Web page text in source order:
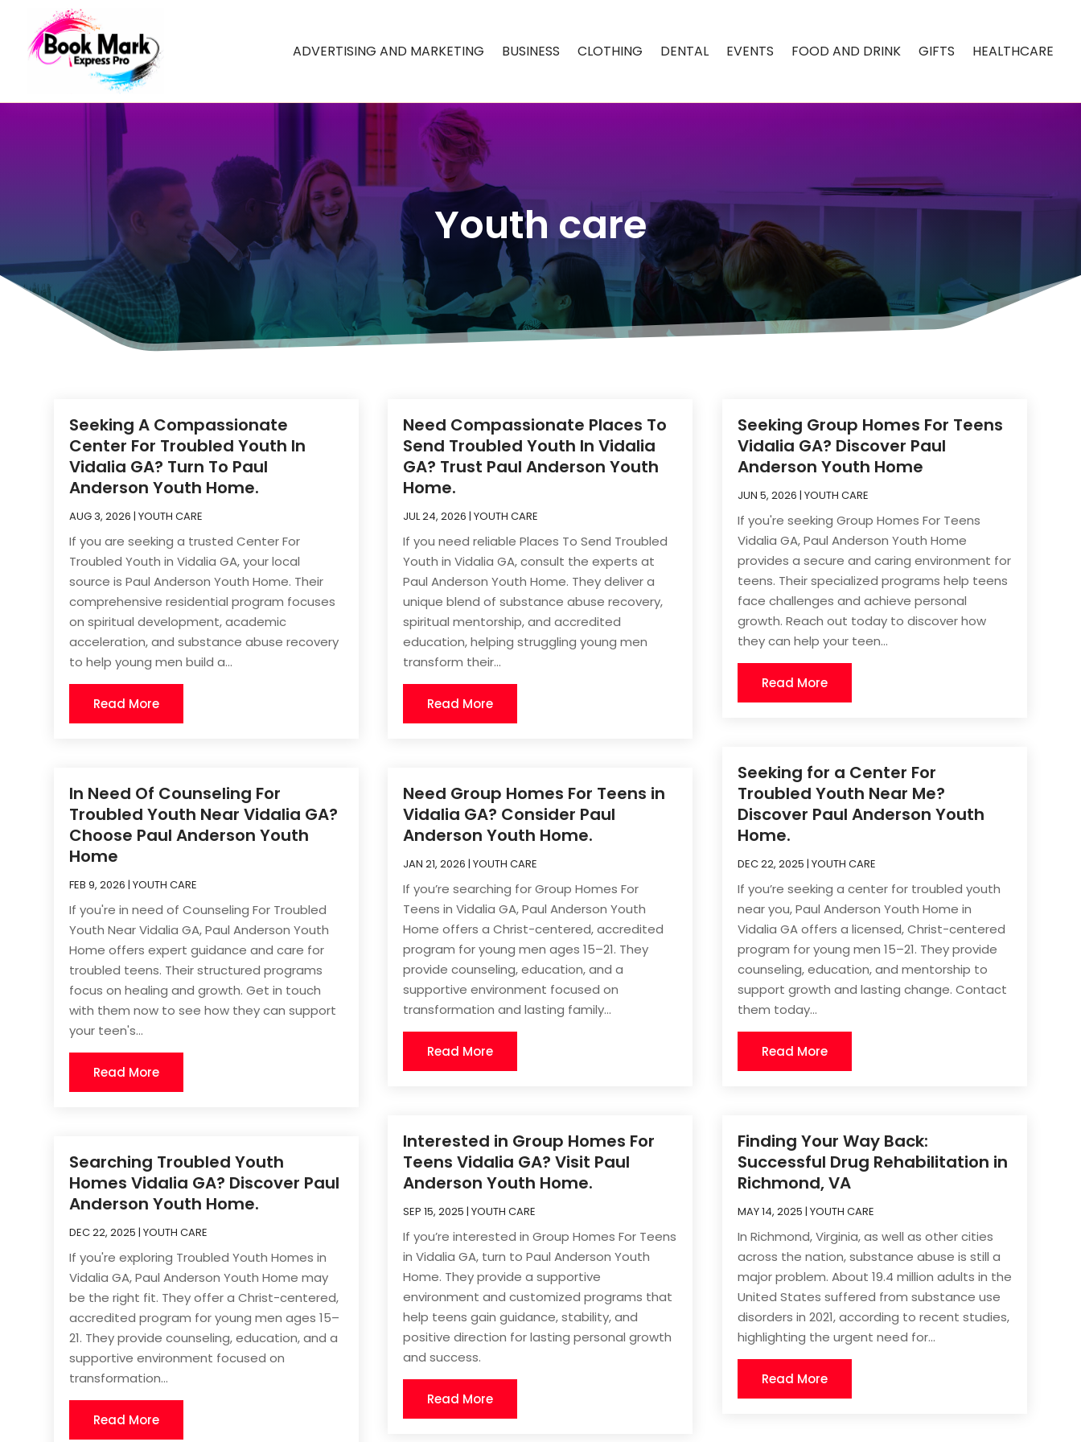
ADVERTISING AND MARKETING BUSINESS CLOTHING DENTAL EVENTS FOOD AND DRINK GIFTS HEALTHCARE
Youth care
Seeking A Compassionate
Center For Troubled Youth In
Vidalia GA? Turn To Paul
Anderson Youth Home.
AUG 3, 2026 |YOUTH CARE
If you are seeking a trusted Center For
Troubled Youth in Vidalia GA, your local
source is Paul Anderson Youth Home. Their
comprehensive residential program focuses
on spiritual development, academic
acceleration, and substance abuse recovery
to help young men build a...
Read More
In Need Of Counseling For
Troubled Youth Near Vidalia GA?
Choose Paul Anderson Youth
Home
FEB 9, 2026 |YOUTH CARE
If you're in need of Counseling For Troubled
Youth Near Vidalia GA, Paul Anderson Youth
Home offers expert guidance and care for
troubled teens. Their structured programs
focus on healing and growth. Get in touch
with them now to see how they can support
your teen's...
Read More
Searching Troubled Youth
Homes Vidalia GA? Discover Paul
Anderson Youth Home.
DEC 22, 2025 |YOUTH CARE
If you're exploring Troubled Youth Homes in
Vidalia GA, Paul Anderson Youth Home may
be the right fit. They offer a Christ-centered,
accredited program for young men ages 15–
21. They provide counseling, education, and a
supportive environment focused on
transformation...
Read More
Need Compassionate Places To
Send Troubled Youth In Vidalia
GA? Trust Paul Anderson Youth
Home.
JUL 24, 2026 |YOUTH CARE
If you need reliable Places To Send Troubled
Youth in Vidalia GA, consult the experts at
Paul Anderson Youth Home. They deliver a
unique blend of substance abuse recovery,
spiritual mentorship, and accredited
education, helping struggling young men
transform their...
Read More
Need Group Homes For Teens in
Vidalia GA? Consider Paul
Anderson Youth Home.
JAN 21, 2026 |YOUTH CARE
If you’re searching for Group Homes For
Teens in Vidalia GA, Paul Anderson Youth
Home offers a Christ-centered, accredited
program for young men ages 15–21. They
provide counseling, education, and a
supportive environment focused on
transformation and lasting family...
Read More
Interested in Group Homes For
Teens Vidalia GA? Visit Paul
Anderson Youth Home.
SEP 15, 2025 |YOUTH CARE
If you’re interested in Group Homes For Teens
in Vidalia GA, turn to Paul Anderson Youth
Home. They provide a supportive
environment and customized programs that
help teens gain guidance, stability, and
positive direction for lasting personal growth
and success.
Read More
Seeking Group Homes For Teens
Vidalia GA? Discover Paul
Anderson Youth Home
JUN 5, 2026 | YOUTH CARE
If you're seeking Group Homes For Teens
Vidalia GA, Paul Anderson Youth Home
provides a secure and caring environment for
teens. Their specialized programs help teens
face challenges and achieve personal
growth. Reach out today to discover how
they can help your teen...
Read More
Seeking for a Center For
Troubled Youth Near Me?
Discover Paul Anderson Youth
Home.
DEC 22, 2025 | YOUTH CARE
If you’re seeking a center for troubled youth
near you, Paul Anderson Youth Home in
Vidalia GA offers a licensed, Christ-centered
program for young men 15–21. They provide
counseling, education, and mentorship to
support growth and lasting change. Contact
them today...
Read More
Finding Your Way Back:
Successful Drug Rehabilitation in
Richmond, VA
MAY 14, 2025 | YOUTH CARE
In Richmond, Virginia, as well as other cities
across the nation, substance abuse is still a
major problem. About 19.4 million adults in the
United States suffered from substance use
disorders in 2021, according to recent studies,
highlighting the urgent need for...
Read More